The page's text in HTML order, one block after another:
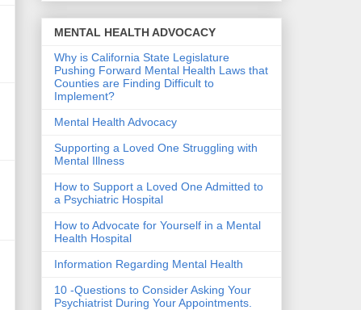
MENTAL HEALTH ADVOCACY
Why is California State Legislature
Pushing Forward Mental Health Laws that
Counties are Finding Difficult to
Implement?
Mental Health Advocacy
Supporting a Loved One Struggling with
Mental Illness
How to Support a Loved One Admitted to
a Psychiatric Hospital
How to Advocate for Yourself in a Mental
Health Hospital
Information Regarding Mental Health
10 -Questions to Consider Asking Your
Psychiatrist During Your Appointments.